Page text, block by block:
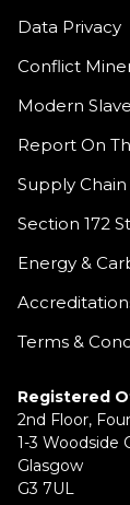
Data Privacy
Conflict
Modern
Report On
Supply
Section 172
Energy &
Terms &
Registered
2nd Floor,
1-3 Woodside
Glasgow
G3 7UL